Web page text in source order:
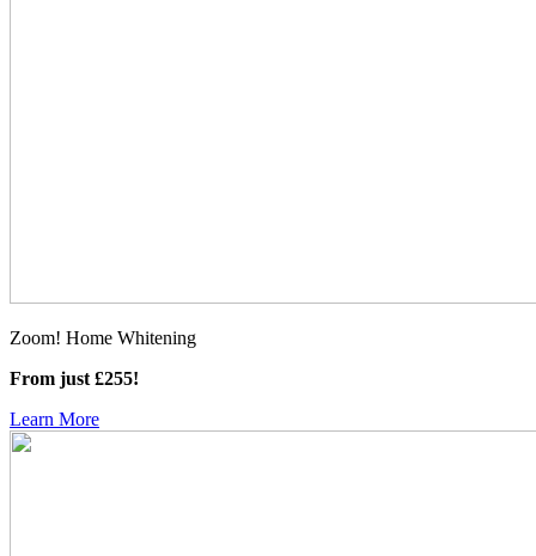
Zoom! Home Whitening
From just £255!
Learn More